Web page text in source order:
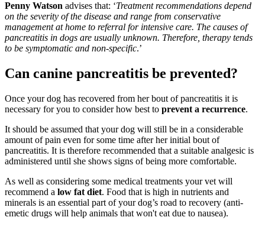
Penny Watson advises that: ‘Treatment recommendations depend
on the severity of the disease and range from conservative
management at home to referral for intensive care. The causes of
pancreatitis in dogs are usually unknown. Therefore, therapy tends
to be symptomatic and non-specific.’
Can canine pancreatitis be prevented?
Once your dog has recovered from her bout of pancreatitis it is
necessary for you to consider how best to prevent a recurrence.
It should be assumed that your dog will still be in a considerable
amount of pain even for some time after her initial bout of
pancreatitis. It is therefore recommended that a suitable analgesic is
administered until she shows signs of being more comfortable.
As well as considering some medical treatments your vet will
recommend a low fat diet. Food that is high in nutrients and
minerals is an essential part of your dog’s road to recovery (anti-
emetic drugs will help animals that won't eat due to nausea).